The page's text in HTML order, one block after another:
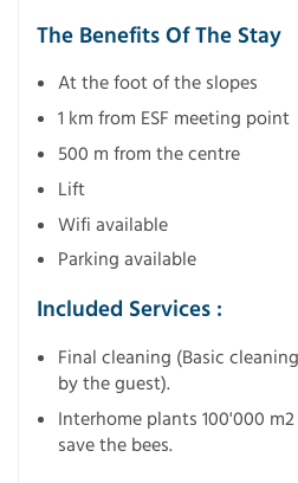
The Benefits Of The Stay
At the foot of the slopes
1 km from ESF meeting point
500 m from the centre
Lift
Wifi available
Parking available
Included Services :
Final cleaning (Basic
by the guest).
Interhome plants 100'000
save the bees.